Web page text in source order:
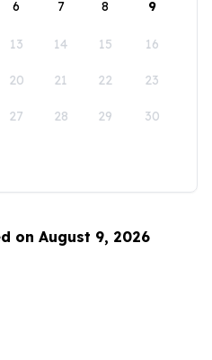
6 7 8 9
13 14 15 16
20 21 22 23
27 28 29 30
on August 9, 2026